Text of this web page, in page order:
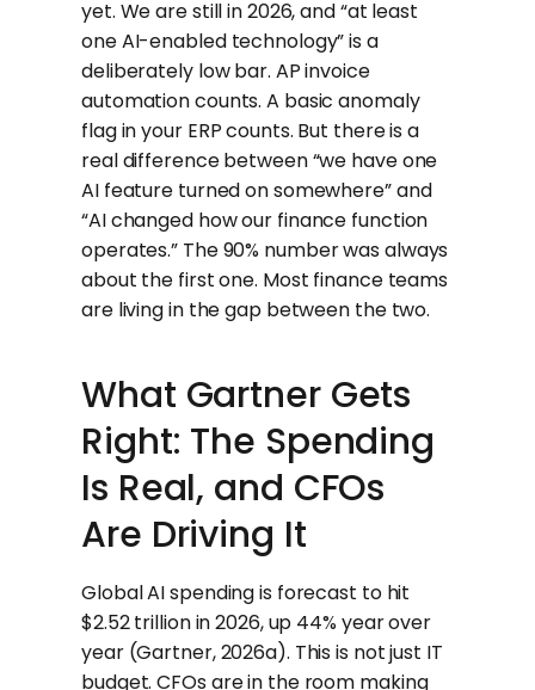
yet. We are still in 2026, and “at least
one AI-enabled technology” is a
deliberately low bar. AP invoice
automation counts. A basic anomaly
flag in your ERP counts. But there is a
real difference between “we have one
AI feature turned on somewhere” and
“AI changed how our finance function
operates.” The 90% number was always
about the first one. Most finance teams
are living in the gap between the two.
What Gartner Gets
Right: The Spending
Is Real, and CFOs
Are Driving It
Global AI spending is forecast to hit
$2.52 trillion in 2026, up 44% year over
year (Gartner, 2026a). This is not just IT
budget. CFOs are in the room making